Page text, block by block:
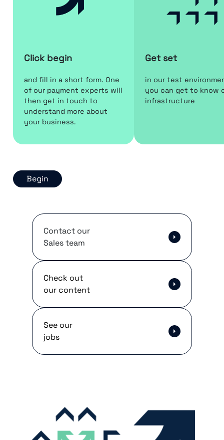
Click begin
and fill in a short form. One
of our payment experts will
then get in touch to
understand more about
your business.
Get set
in our test
you can get to know
infrastructure
Begin
Contact our
Sales team
Check out
our content
See our
jobs